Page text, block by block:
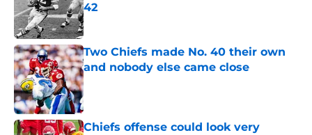
42
Published by on Invalid Date
Two Chiefs made No. 40 their own
and nobody else came close
Published by on Invalid Date
Chiefs offense could look very